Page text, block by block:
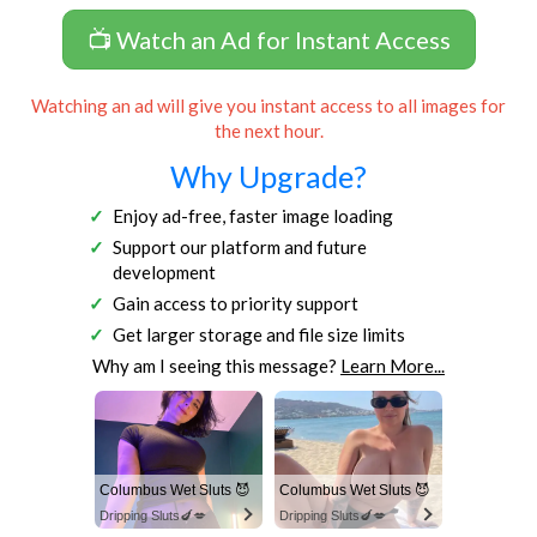
📺 Watch an Ad for Instant Access
Watching an ad will give you instant access to all images for
the next hour.
Why Upgrade?
Enjoy ad-free, faster image loading
Support our platform and future
development
Gain access to priority support
Get larger storage and file size limits
Why am I seeing this message? Learn More...
Columbus Wet Sluts 😈
Dripping Sluts🍆💋
Columbus Wet Sluts 😈
Dripping Sluts🍆💋